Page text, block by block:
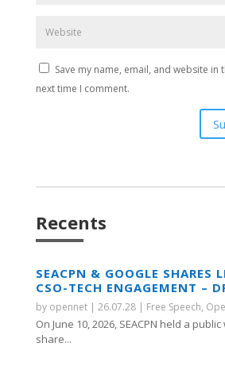
Save my name, email, and website
next time I comment.
Recents
SEACPN & GOOGLE SHARES
CSO-TECH ENGAGEMENT –
by opennet| 26.07.28| Free Speech,
On June 10, 2026, SEACPN held a
share...